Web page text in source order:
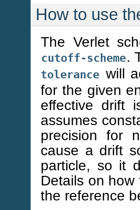
How to use
The Verlet
cutoff-scheme.
tolerance will
for the given
effective drift
assumes
precision for
cause a drift
particle, so it
Details on
the reference